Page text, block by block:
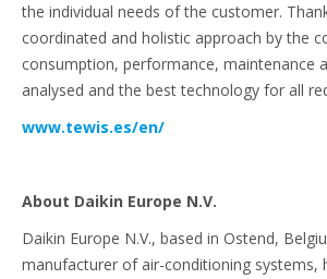
the individual needs of the customer.
coordinated and holistic approach by the
consumption, performance, maintenance
analysed and the best technology for all
www.tewis.es/en/
About Daikin Europe N.V.
Daikin Europe N.V., based in Ostend,
manufacturer of air-conditioning systems,